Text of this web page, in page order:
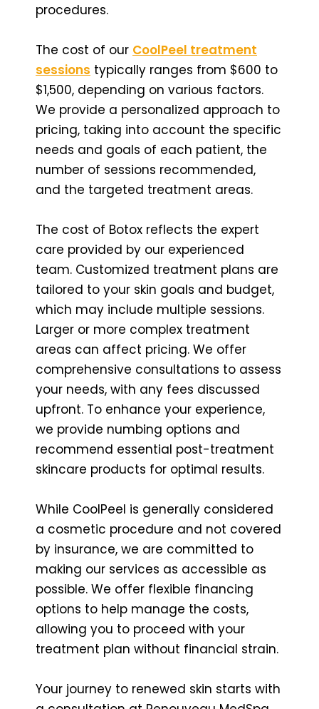
procedures.
The cost of our CoolPeel treatment
sessions typically ranges from $600 to
$1,500, depending on various factors.
We provide a personalized approach to
pricing, taking into account the specific
needs and goals of each patient, the
number of sessions recommended,
and the targeted treatment areas.
The cost of Botox reflects the expert
care provided by our experienced
team. Customized treatment plans are
tailored to your skin goals and budget,
which may include multiple sessions.
Larger or more complex treatment
areas can affect pricing. We offer
comprehensive consultations to assess
your needs, with any fees discussed
upfront. To enhance your experience,
we provide numbing options and
recommend essential post-treatment
skincare products for optimal results.
While CoolPeel is generally considered
a cosmetic procedure and not covered
by insurance, we are committed to
making our services as accessible as
possible. We offer flexible financing
options to help manage the costs,
allowing you to proceed with your
treatment plan without financial strain.
Your journey to renewed skin starts with